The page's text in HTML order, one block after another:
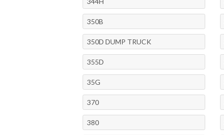
350B
350D DUMP TRUCK
355D
35G
370
380